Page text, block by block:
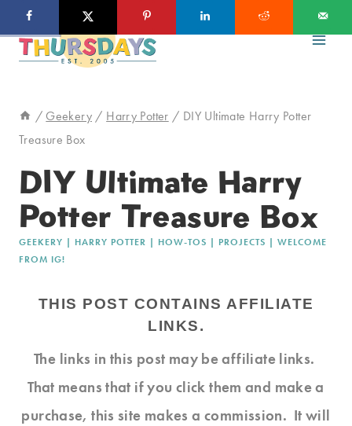
to
/ Geekery / Harry Potter / DIY Ultimate Harry Potter
Treasure Box
DIY Ultimate Harry
Potter Treasure Box
GEEKERY | HARRY POTTER | HOW-TOS | PROJECTS | WELCOME
FROM IG!
THIS POST CONTAINS AFFILIATE
LINKS.
The links in this post may be affiliate links.
That means that if you click them and make a
purchase, this site makes a commission. It will